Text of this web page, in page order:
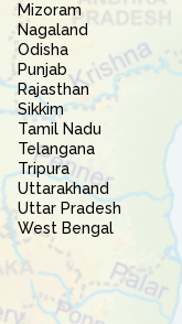
Mizoram
Nagaland
Odisha
Punjab
Rajasthan
Sikkim
Tamil Nadu
Telangana
Tripura
Uttarakhand
Uttar Pradesh
West Bengal